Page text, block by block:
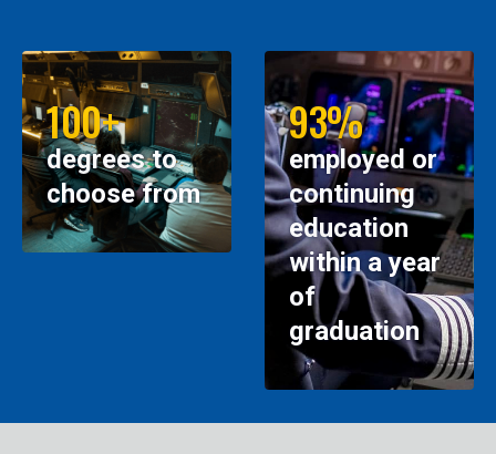
100+
degrees to
choose from
93%
employed or
continuing
education
within a year
of
graduation